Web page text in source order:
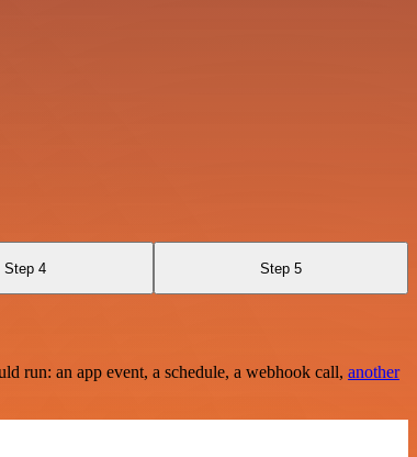
Step 4 Step 5
run: an app event, a schedule, a webhook call, another